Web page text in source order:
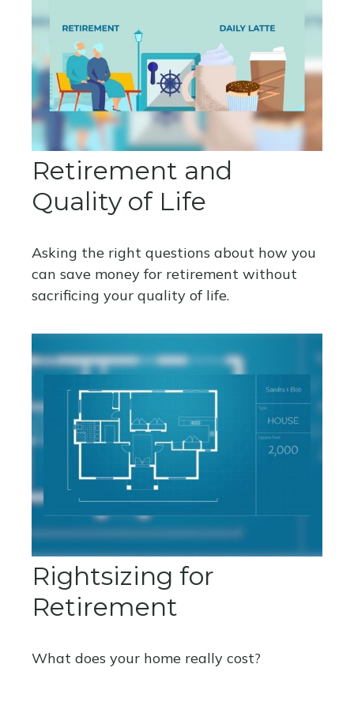
Retirement and
Quality of Life
Asking the right questions about how you
can save money for retirement without
sacrificing your quality of life.
Rightsizing for
Retirement
What does your home really cost?